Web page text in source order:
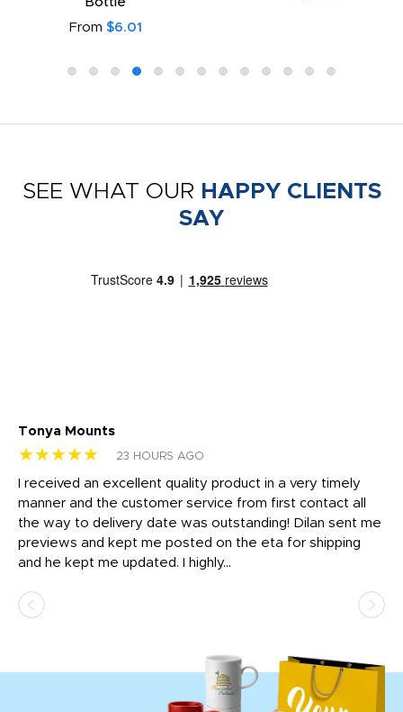
From $6.01
SEE WHAT OUR HAPPY CLIENTS
SAY
Tonya Mounts
★★★★★ 23 HOURS AGO
I received an excellent quality product in a very timely
manner and the customer service from first contact all
the way to delivery date was outstanding! Dilan sent me
previews and kept me posted on the eta for shipping
and he kept me updated. I highly...